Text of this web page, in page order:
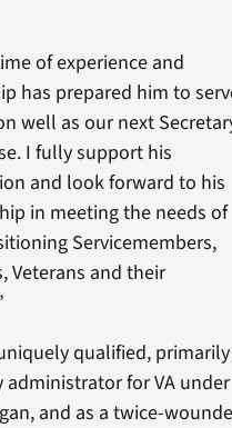
of experience and
has prepared him to
well as our next
I fully support his
and look forward to his
in meeting the needs of
Servicemembers,
Veterans and their
qualified, primarily
for VA under
and as a twice-